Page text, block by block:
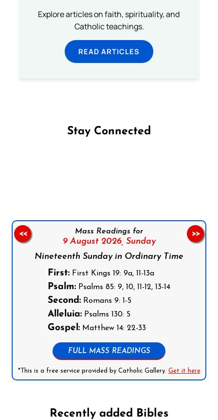
Explore articles on faith, spirituality, and
Catholic teachings.
READ ARTICLES
Stay Connected
Mass Readings for
9 August 2026, Sunday
Nineteenth Sunday in Ordinary Time
First: First Kings 19: 9a, 11-13a
Psalm: Psalms 85: 9, 10, 11-12, 13-14
Second: Romans 9: 1-5
Alleluia: Psalms 130: 5
Gospel: Matthew 14: 22-33
FULL MASS READINGS
*This is a free service provided by Catholic Gallery. Get it here
<< >>
Recently added Bibles